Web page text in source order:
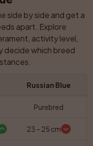
side by side and get a
apart. Explore
activity level,
decide which breed
Russian Blue
Purebred
23 – 25 cm